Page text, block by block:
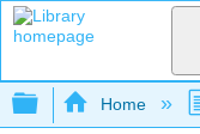
Expand/
Home